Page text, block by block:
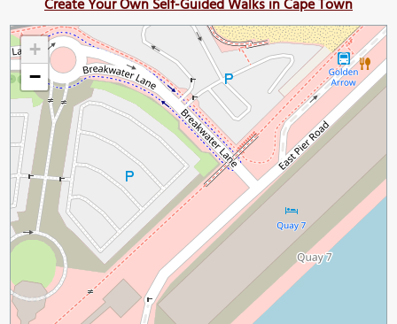
Create Your Own Self-Guided Walks in Cape Town
+
−